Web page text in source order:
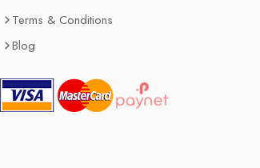
Terms & Conditions
Blog